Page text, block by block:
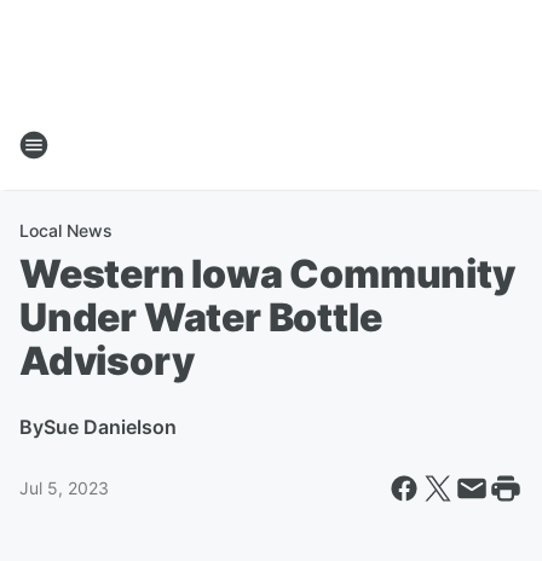
Local News
Western Iowa Community
Under Water Bottle
Advisory
BySue Danielson
Jul 5, 2023